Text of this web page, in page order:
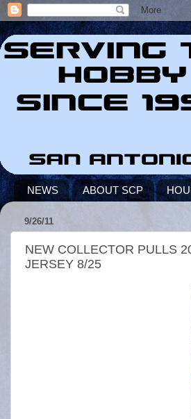
NEWS ABOUT SCP
9/26/11
NEW COLLECTOR PULLS
JERSEY 8/25